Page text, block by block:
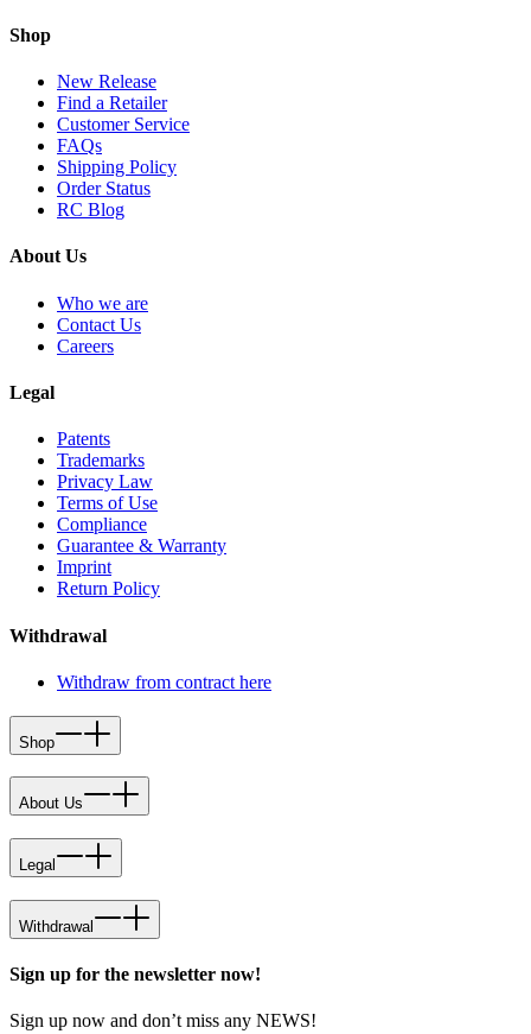
Shop
New Release
Find a Retailer
Customer Service
FAQs
Shipping Policy
Order Status
RC Blog
About Us
Who we are
Contact Us
Careers
Legal
Patents
Trademarks
Privacy Law
Terms of Use
Compliance
Guarantee & Warranty
Imprint
Return Policy
Withdrawal
Withdraw from contract here
Shop
About Us
Legal
Withdrawal
Sign up for the newsletter now!
Sign up now and don’t miss any NEWS!